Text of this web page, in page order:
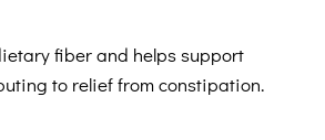
fiber and helps support
to relief from constipation.